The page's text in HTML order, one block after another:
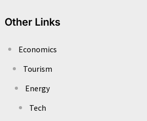
Other Links
Economics
Tourism
Energy
Tech